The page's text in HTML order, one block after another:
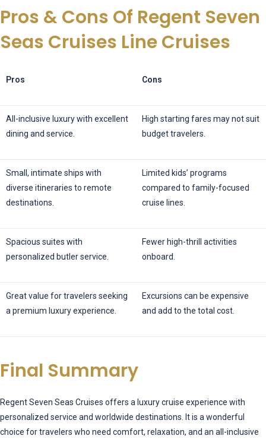
Pros & Cons Of Regent Seven
Seas Cruises Line Cruises
Pros Cons
All-inclusive luxury with excellent
dining and service.
High starting fares may not suit
budget travelers.
Small, intimate ships with
diverse itineraries to remote
destinations.
Limited kids’ programs
compared to family-focused
cruise lines.
Spacious suites with
personalized butler service.
Fewer high-thrill activities
onboard.
Great value for travelers seeking
a premium luxury experience.
Excursions can be expensive
and add to the total cost.
Final Summary
Regent Seven Seas Cruises offers a luxury cruise experience with
personalized service and worldwide destinations. It is a wonderful
choice for travelers who need comfort, relaxation, and an all-inclusive